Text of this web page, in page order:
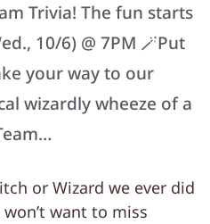
Trivia! The fun starts
10/6) @ 7PM 🪄Put
your way to our
wizardly wheeze of a
or Wizard we ever did
want to miss